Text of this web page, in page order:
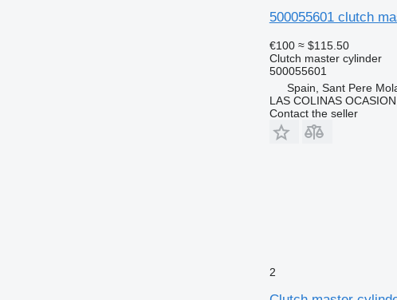
500055601 clutch
€100 ≈ $115.50
Clutch master cylinder
500055601
Spain, Sant Pere
LAS COLINAS OCASION,
Contact the seller
2